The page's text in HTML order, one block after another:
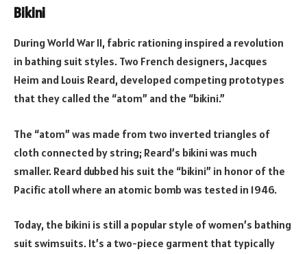
Bikini
During World War II, fabric rationing inspired a revolution
in bathing suit styles. Two French designers, Jacques
Heim and Louis Reard, developed competing prototypes
that they called the “atom” and the “bikini.”
The “atom” was made from two inverted triangles of
cloth connected by string; Reard’s bikini was much
smaller. Reard dubbed his suit the “bikini” in honor of the
Pacific atoll where an atomic bomb was tested in 1946.
Today, the bikini is still a popular style of women’s bathing
suit swimsuits. It’s a two-piece garment that typically